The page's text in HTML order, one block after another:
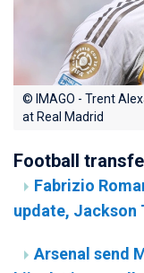
© IMAGO - Trent
at Real Madrid
Football
Fabrizio
update, Jackson
Arsenal send